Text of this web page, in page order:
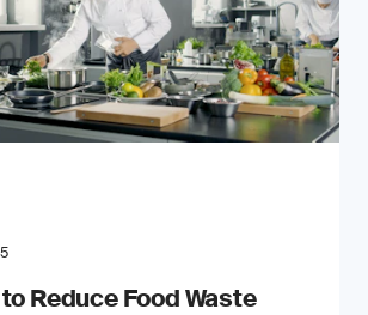
Reduce Food Waste